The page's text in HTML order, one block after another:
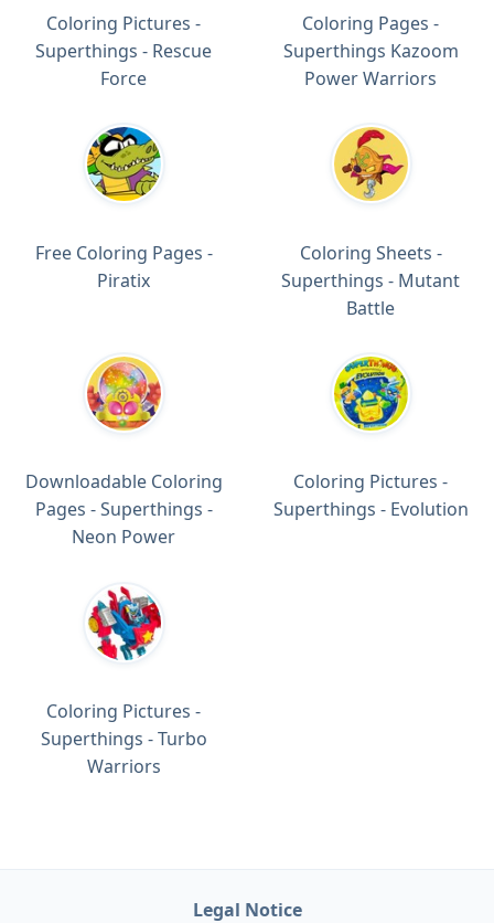
Coloring Pictures -
Superthings - Rescue
Force
Coloring Pages -
Superthings Kazoom
Power Warriors
Free Coloring Pages -
Piratix
Coloring Sheets -
Superthings - Mutant
Battle
Downloadable Coloring
Pages - Superthings -
Neon Power
Coloring Pictures -
Superthings - Evolution
Coloring Pictures -
Superthings - Turbo
Warriors
Legal Notice